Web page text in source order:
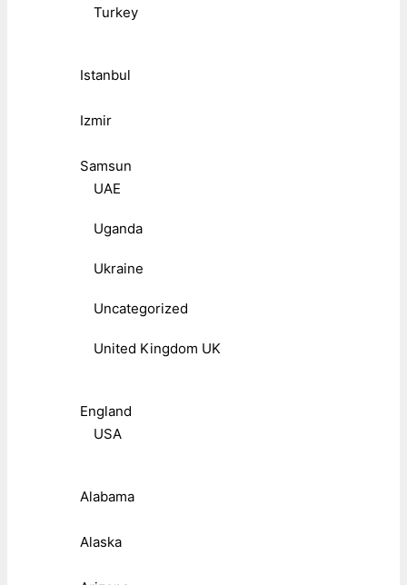
Turkey
Istanbul
Izmir
Samsun
UAE
Uganda
Ukraine
Uncategorized
United Kingdom UK
England
USA
Alabama
Alaska